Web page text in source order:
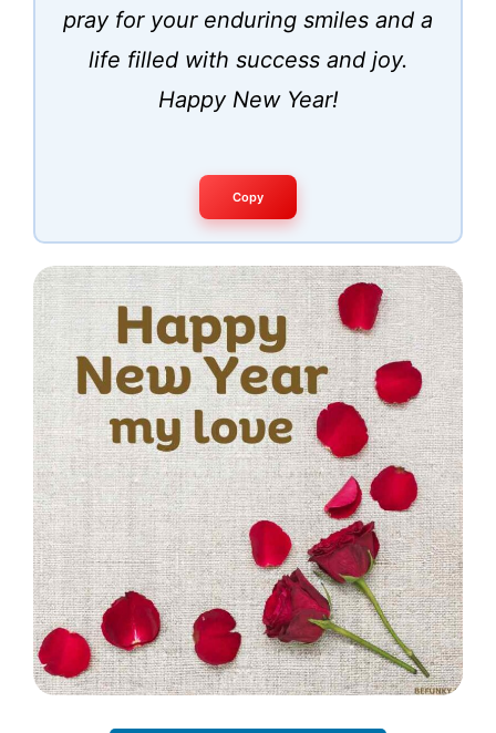
pray for your enduring smiles and a
life filled with success and joy.
Happy New Year!
Copy